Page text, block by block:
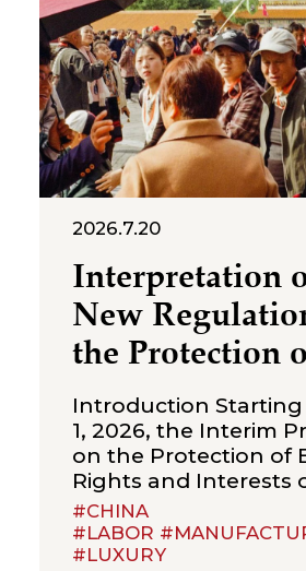
2026.7.20
Interpretation
New
the Protection
Over‑Age
Compliance
Obligations for
Enterprises
Introduction
1, 2026, the Interim
on the Protection of
Rights and Interests
Beyond Statutory
Age (the “Interim
will officially come
#CHINA
#LABOR
#LUXURY